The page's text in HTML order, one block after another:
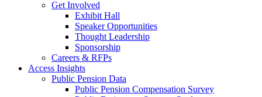
Get Involved
Exhibit Hall
Speaker Opportunities
Thought Leadership
Sponsorship
Careers & RFPs
Access Insights
Public Pension Data
Public Pension Compensation Survey